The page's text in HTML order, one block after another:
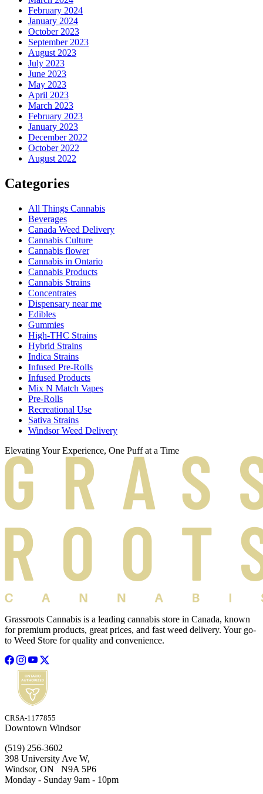
February 2024
January 2024
October 2023
September 2023
August 2023
July 2023
June 2023
May 2023
April 2023
March 2023
February 2023
January 2023
December 2022
October 2022
August 2022
Categories
All Things Cannabis
Beverages
Canada Weed Delivery
Cannabis Culture
Cannabis flower
Cannabis in Ontario
Cannabis Products
Cannabis Strains
Concentrates
Dispensary near me
Edibles
Gummies
High-THC Strains
Hybrid Strains
Indica Strains
Infused Pre-Rolls
Infused Products
Mix N Match Vapes
Pre-Rolls
Recreational Use
Sativa Strains
Windsor Weed Delivery
Elevating Your Experience, One Puff at a Time
Grassroots Cannabis is a leading cannabis store in Canada, known
for premium products, great prices, and fast weed delivery. Your go-
to Weed Store for quality and convenience.
CRSA-1177855
Downtown Windsor
(519) 256-3602
398 University Ave W,
Windsor, ON N9A 5P6
Monday - Sunday 9am - 10pm